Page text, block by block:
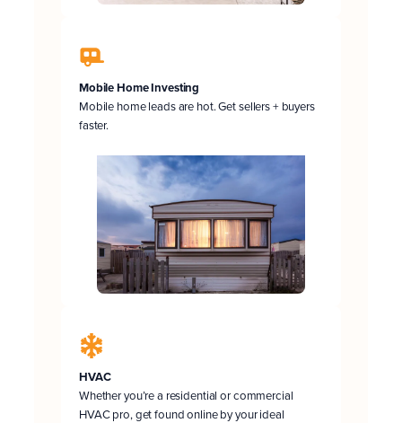
Mobile Home Investing
Mobile home leads are hot. Get sellers + buyers
faster.
HVAC
Whether you’re a residential or commercial
HVAC pro, get found online by your ideal